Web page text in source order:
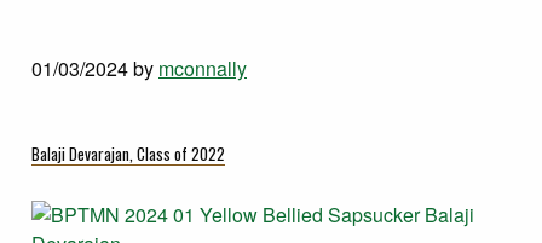
01/03/2024by mconnally
Balaji Devarajan, Class of 2022